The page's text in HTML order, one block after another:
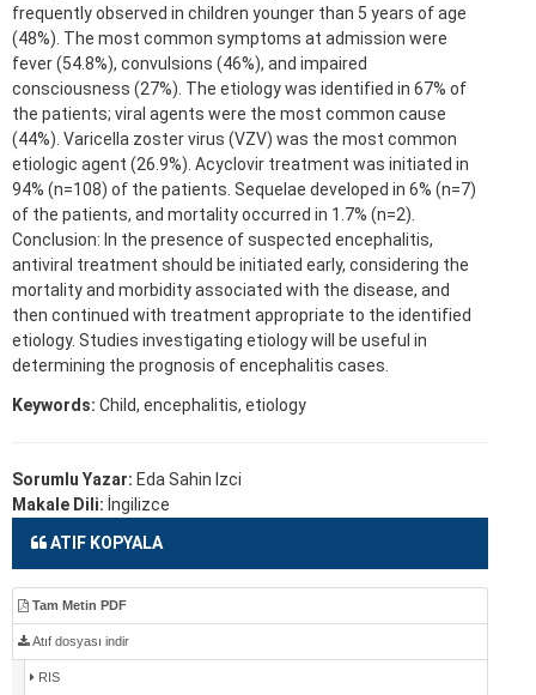
frequently observed in children younger than 5 years of age
(48%). The most common symptoms at admission were
fever (54.8%), convulsions (46%), and impaired
consciousness (27%). The etiology was identified in 67% of
the patients; viral agents were the most common cause
(44%). Varicella zoster virus (VZV) was the most common
etiologic agent (26.9%). Acyclovir treatment was initiated in
94% (n=108) of the patients. Sequelae developed in 6% (n=7)
of the patients, and mortality occurred in 1.7% (n=2).
Conclusion: In the presence of suspected encephalitis,
antiviral treatment should be initiated early, considering the
mortality and morbidity associated with the disease, and
then continued with treatment appropriate to the identified
etiology. Studies investigating etiology will be useful in
determining the prognosis of encephalitis cases.
Keywords: Child, encephalitis, etiology
Sorumlu Yazar: Eda Sahin Izci
Makale Dili: İngilizce
ATIF KOPYALA
Tam Metin PDF
Atıf dosyası indir
RIS